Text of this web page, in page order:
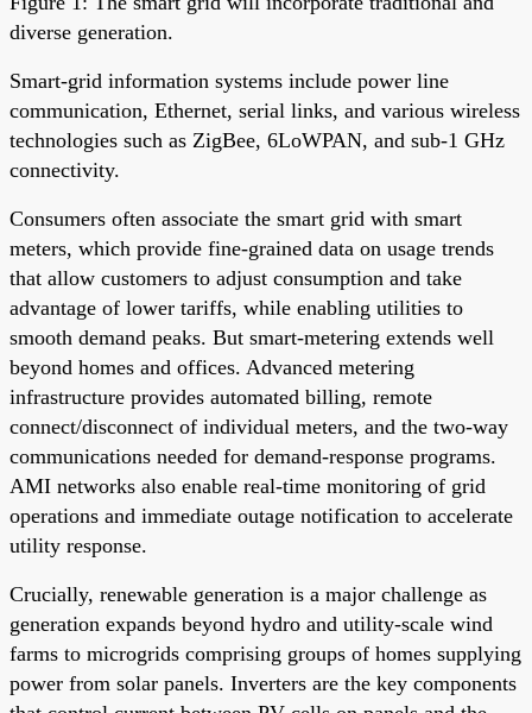
diverse generation.
Smart-grid information systems include power line
communication, Ethernet, serial links, and various wireless
technologies such as ZigBee, 6LoWPAN, and sub-1 GHz
connectivity.
Consumers often associate the smart grid with smart
meters, which provide fine-grained data on usage trends
that allow customers to adjust consumption and take
advantage of lower tariffs, while enabling utilities to
smooth demand peaks. But smart-metering extends well
beyond homes and offices. Advanced metering
infrastructure provides automated billing, remote
connect/disconnect of individual meters, and the two-way
communications needed for demand-response programs.
AMI networks also enable real-time monitoring of grid
operations and immediate outage notification to accelerate
utility response.
Crucially, renewable generation is a major challenge as
generation expands beyond hydro and utility-scale wind
farms to microgrids comprising groups of homes supplying
power from solar panels. Inverters are the key components